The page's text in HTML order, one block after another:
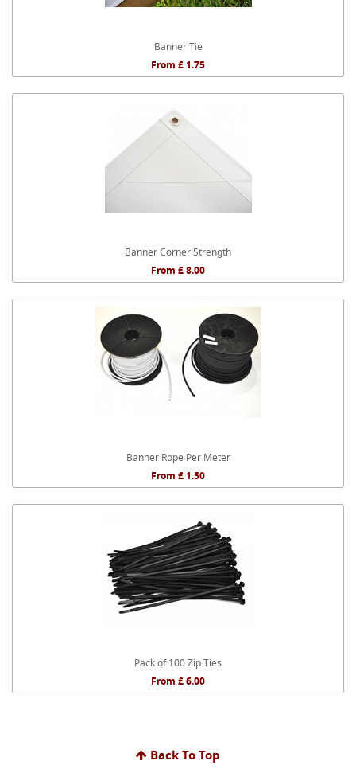
Banner Tie
From £ 1.75
Banner Corner Strength
From £ 8.00
Banner Rope Per Meter
From £ 1.50
Pack of 100 Zip Ties
From £ 6.00
Back To Top